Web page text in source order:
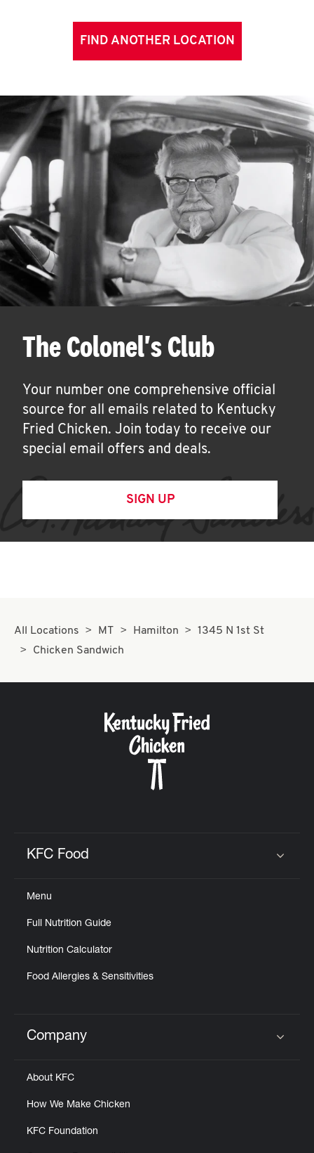
FIND ANOTHER LOCATION
The Colonel's Club
Your number one comprehensive official
source for all emails related to Kentucky
Fried Chicken. Join today to receive our
special email offers and deals.
SIGN UP
All Locations MT Hamilton
1345 N 1st St
Chicken Sandwich
KFC Food
Menu
Full Nutrition Guide
Nutrition Calculator
Food Allergies & Sensitivities
Click to expand or collapse content
Company
About KFC
How We Make Chicken
KFC Foundation